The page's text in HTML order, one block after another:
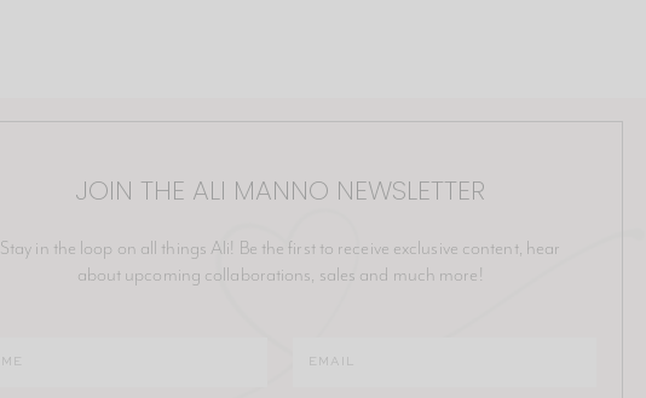
JOIN THE ALI MANNO NEWSLETTER
Stay in the loop on all things Ali! Be the first to receive exclusive content, hear
about upcoming collaborations, sales and much more!